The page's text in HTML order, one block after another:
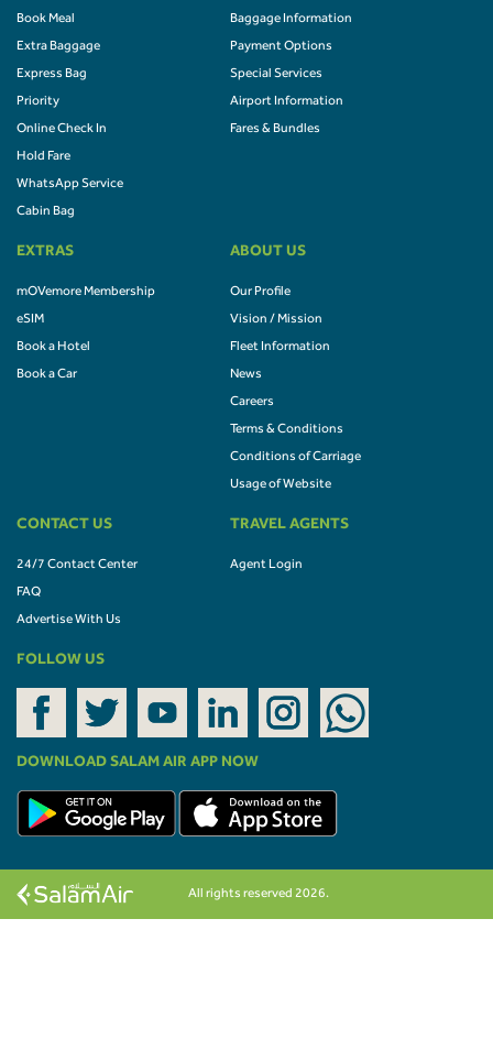
Book Meal
Extra Baggage
Express Bag
Priority
Online Check In
Hold Fare
WhatsApp Service
Cabin Bag
Baggage Information
Payment Options
Special Services
Airport Information
Fares & Bundles
EXTRAS
mOVemore Membership
eSIM
Book a Hotel
Book a Car
ABOUT US
Our Profile
Vision / Mission
Fleet Information
News
Careers
Terms & Conditions
Conditions of Carriage
Usage of Website
CONTACT US
24/7 Contact Center
FAQ
Advertise With Us
TRAVEL AGENTS
Agent Login
FOLLOW US
DOWNLOAD SALAM AIR APP NOW
All rights reserved 2026.